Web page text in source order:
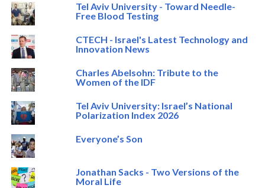
Tel Aviv University - Toward Needle-
Free Blood Testing
CTECH - Israel's Latest Technology and
Innovation News
Charles Abelsohn: Tribute to the
Women of the IDF
Tel Aviv University: Israel’s National
Polarization Index 2026
Everyone’s Son
Jonathan Sacks - Two Versions of the
Moral Life